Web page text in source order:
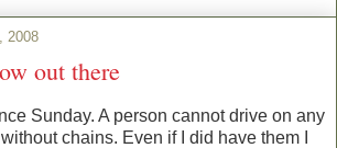
2008
out there
Sunday. A person cannot drive on any
chains. Even if I did have them I